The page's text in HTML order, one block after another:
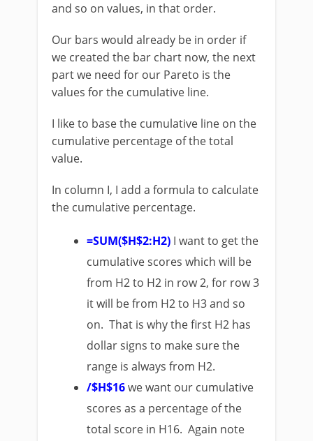
and so on values, in that order.
Our bars would already be in order if
we created the bar chart now, the next
part we need for our Pareto is the
values for the cumulative line.
I like to base the cumulative line on the
cumulative percentage of the total
value.
In column I, I add a formula to calculate
the cumulative percentage.
=SUM($H$2:H2) I want to get the
cumulative scores which will be
from H2 to H2 in row 2, for row 3
it will be from H2 to H3 and so
on. That is why the first H2 has
dollar signs to make sure the
range is always from H2.
/$H$16we want our cumulative
scores as a percentage of the
total score in H16. Again note